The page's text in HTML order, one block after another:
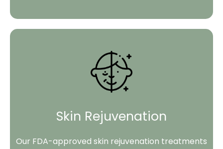
Skin Rejuvenation
Our FDA-approved skin rejuvenation treatments